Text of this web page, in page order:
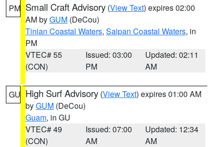
PM Small Craft Advisory (View Text) expires 02:00
AM byGUM (DeCou)
Tinian Coastal Waters, Saipan Coastal Waters, in
PM
VTEC# 55
(CON)
Issued: 03:00
PM
Updated: 02:11
AM
GU High Surf Advisory (View Text) expires 01:00 AM
byGUM (DeCou)
Guam, in GU
VTEC# 49
(CON)
Issued: 07:00
AM
Updated: 12:34
AM